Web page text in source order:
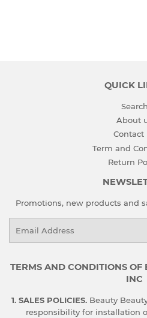
QUICK
Search
About
Contact
Term and
Return
Promotions, new products and
TERMS AND CONDITIONS OF
INC
1. SALES POLICIES. Beauty
responsibility for installation